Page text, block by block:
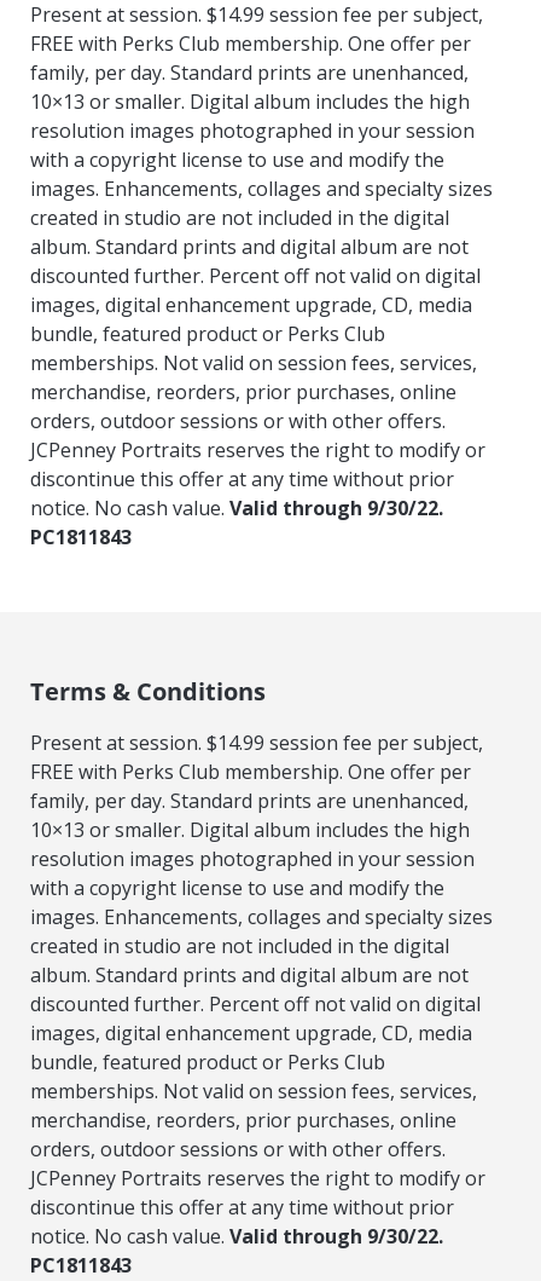
Present at session. $14.99 session fee per subject,
FREE with Perks Club membership. One offer per
family, per day. Standard prints are unenhanced,
10×13 or smaller. Digital album includes the high
resolution images photographed in your session
with a copyright license to use and modify the
images. Enhancements, collages and specialty sizes
created in studio are not included in the digital
album. Standard prints and digital album are not
discounted further. Percent off not valid on digital
images, digital enhancement upgrade, CD, media
bundle, featured product or Perks Club
memberships. Not valid on session fees, services,
merchandise, reorders, prior purchases, online
orders, outdoor sessions or with other offers.
JCPenney Portraits reserves the right to modify or
discontinue this offer at any time without prior
notice. No cash value. Valid through 9/30/22.
PC1811843
Terms & Conditions
Present at session. $14.99 session fee per subject,
FREE with Perks Club membership. One offer per
family, per day. Standard prints are unenhanced,
10×13 or smaller. Digital album includes the high
resolution images photographed in your session
with a copyright license to use and modify the
images. Enhancements, collages and specialty sizes
created in studio are not included in the digital
album. Standard prints and digital album are not
discounted further. Percent off not valid on digital
images, digital enhancement upgrade, CD, media
bundle, featured product or Perks Club
memberships. Not valid on session fees, services,
merchandise, reorders, prior purchases, online
orders, outdoor sessions or with other offers.
JCPenney Portraits reserves the right to modify or
discontinue this offer at any time without prior
notice. No cash value. Valid through 9/30/22.
PC1811843